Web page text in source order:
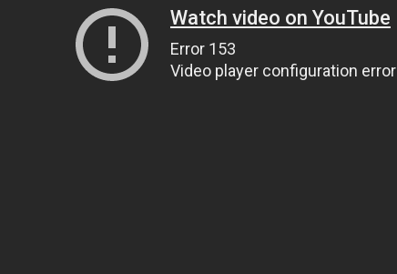
Watch video on YouTube
Error 153
Video player configuration error